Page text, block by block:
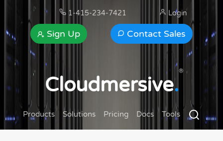
1-415-234-7421
Contact Sales
Sign Up
Login
Cloudmersive.
®
Products Solutions Pricing Docs Tools